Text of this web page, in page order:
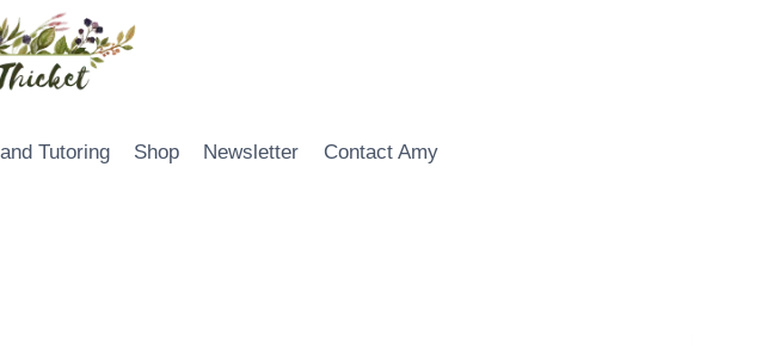
Tutoring Shop Newsletter Contact Amy